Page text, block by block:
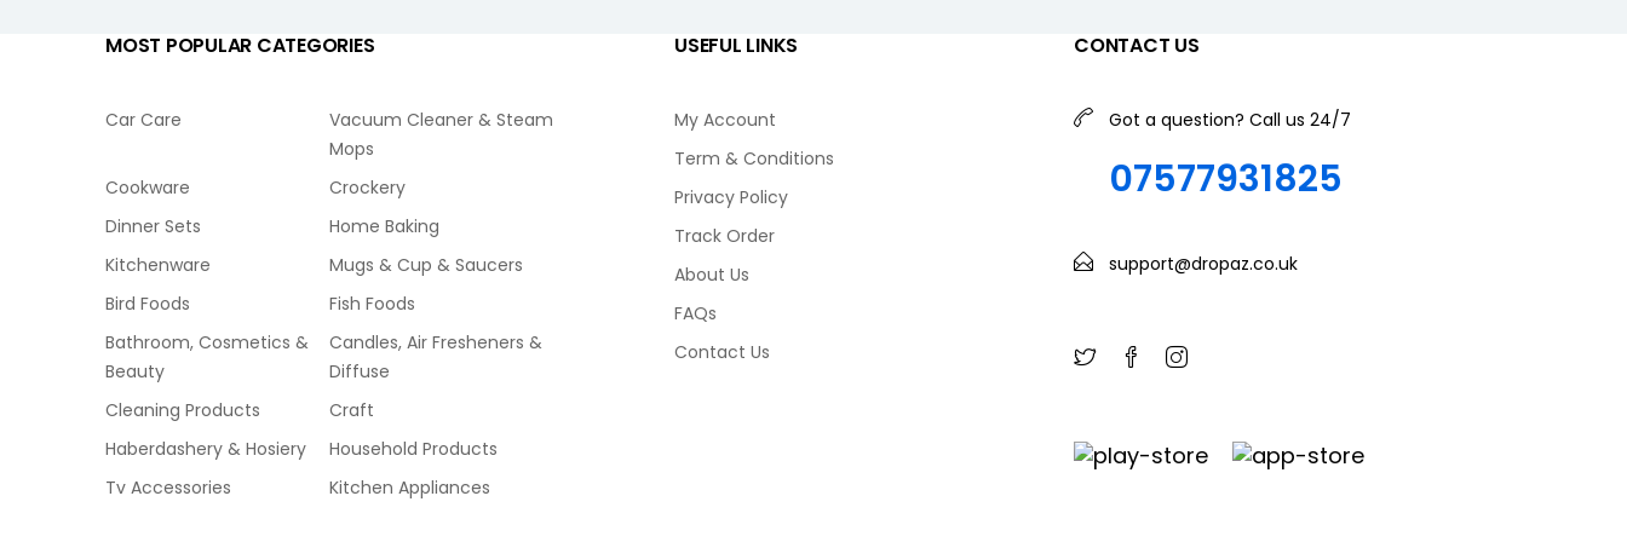
MOST POPULAR CATEGORIES
Car Care
Vacuum Cleaner & Steam
Mops
Cookware
Crockery
Dinner Sets
Home Baking
Kitchenware
Mugs & Cup & Saucers
Bird Foods
Fish Foods
Bathroom, Cosmetics &
Beauty
Candles, Air Fresheners &
Diffuse
Cleaning Products
Craft
Haberdashery & Hosiery
Household Products
Tv Accessories
Kitchen Appliances
USEFUL LINKS
My Account
Term & Conditions
Privacy Policy
Track Order
About Us
FAQs
Contact Us
CONTACT US
Got a question? Call us 24/7
07577931825
support@dropaz.co.uk